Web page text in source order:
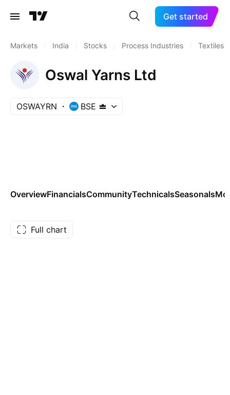
Get started
Markets India Stocks Process Industries Textiles
Oswal Yarns Ltd
OSWAYRN BSE
OverviewFinancialsCommunityTechnicalsSeasonals
Full chart